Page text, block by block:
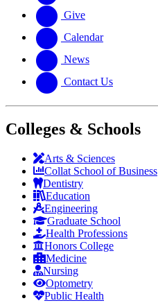
Give
Calendar
News
Contact Us
Colleges & Schools
Arts & Sciences
Collat School of Business
Dentistry
Education
Engineering
Graduate School
Health Professions
Honors College
Medicine
Nursing
Optometry
Public Health